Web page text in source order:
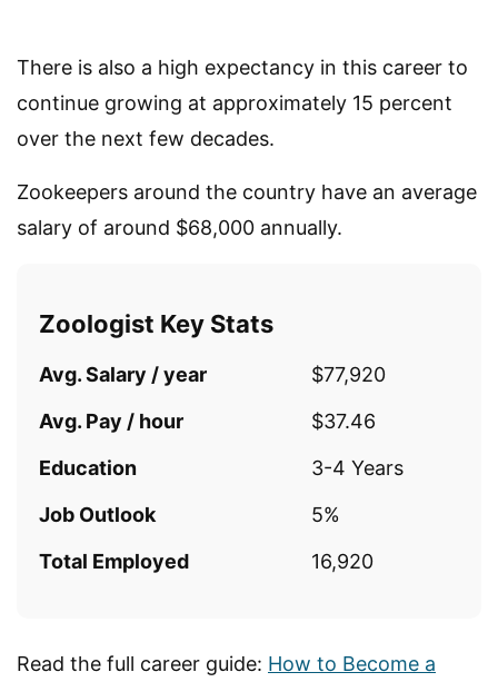
There is also a high expectancy in this career to
continue growing at approximately 15 percent
over the next few decades.
Zookeepers around the country have an average
salary of around $68,000 annually.
Zoologist Key Stats
Avg. Salary / year
$77,920
Avg. Pay / hour
$37.46
Education
3-4 Years
Job Outlook
5%
Total Employed
16,920
Read the full career guide: How to Become a